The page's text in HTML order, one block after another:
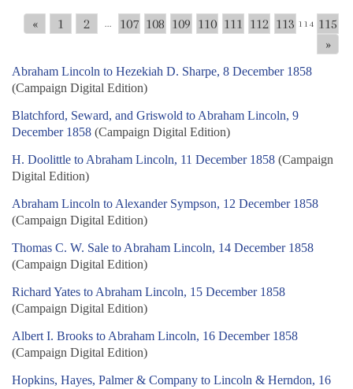
« 1 2 ... 107 108 109 110 111 112 113 114 115
»
Abraham Lincoln to Hezekiah D. Sharpe, 8 December 1858
(Campaign Digital Edition)
Blatchford, Seward, and Griswold to Abraham Lincoln, 9
December 1858 (Campaign Digital Edition)
H. Doolittle to Abraham Lincoln, 11 December 1858 (Campaign
Digital Edition)
Abraham Lincoln to Alexander Sympson, 12 December 1858
(Campaign Digital Edition)
Thomas C. W. Sale to Abraham Lincoln, 14 December 1858
(Campaign Digital Edition)
Richard Yates to Abraham Lincoln, 15 December 1858
(Campaign Digital Edition)
Albert I. Brooks to Abraham Lincoln, 16 December 1858
(Campaign Digital Edition)
Hopkins, Hayes, Palmer & Company to Lincoln & Herndon, 16